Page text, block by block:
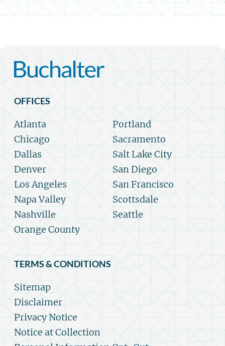
OFFICES
Atlanta
Chicago
Dallas
Denver
Los Angeles
Napa Valley
Nashville
Orange County
Portland
Sacramento
Salt Lake City
San Diego
San Francisco
Scottsdale
Seattle
TERMS & CONDITIONS
Sitemap
Disclaimer
Privacy Notice
Notice at Collection